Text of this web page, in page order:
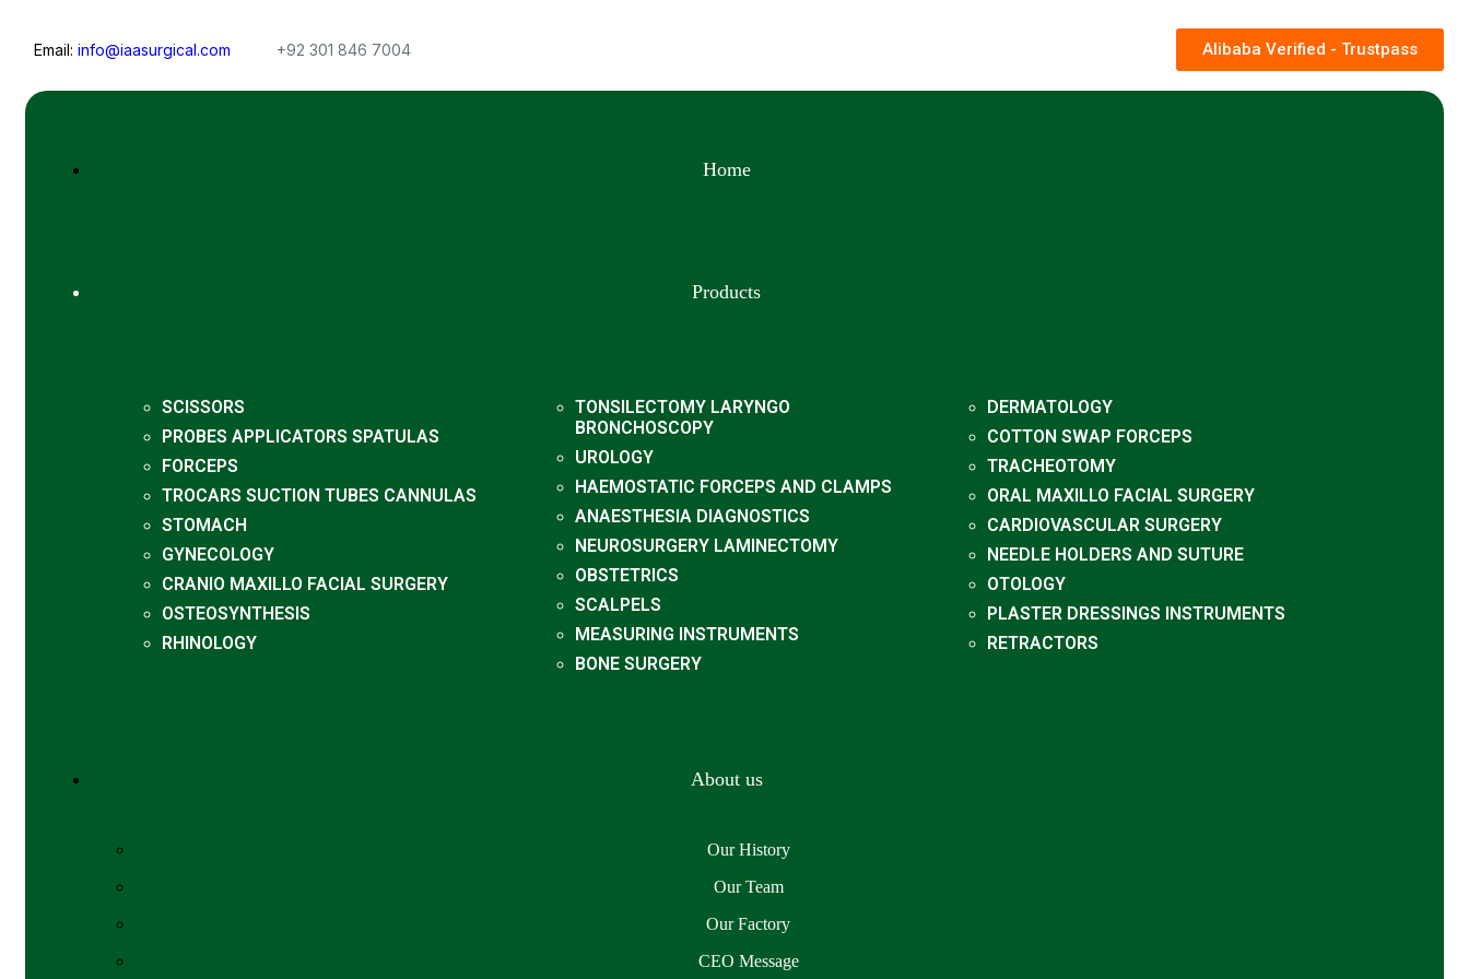
Email: info@iaasurgical.com +92 301 846 7004 Alibaba Verified - Trustpass
Home
Products
SCISSORS
PROBES APPLICATORS SPATULAS
FORCEPS
TROCARS SUCTION TUBES CANNULAS
STOMACH
GYNECOLOGY
CRANIO MAXILLO FACIAL SURGERY
OSTEOSYNTHESIS
RHINOLOGY
TONSILECTOMY LARYNGO
BRONCHOSCOPY
UROLOGY
HAEMOSTATIC FORCEPS AND CLAMPS
ANAESTHESIA DIAGNOSTICS
NEUROSURGERY LAMINECTOMY
OBSTETRICS
SCALPELS
MEASURING INSTRUMENTS
BONE SURGERY
DERMATOLOGY
COTTON SWAP FORCEPS
TRACHEOTOMY
ORAL MAXILLO FACIAL SURGERY
CARDIOVASCULAR SURGERY
NEEDLE HOLDERS AND SUTURE
OTOLOGY
PLASTER DRESSINGS INSTRUMENTS
RETRACTORS
About us
Our History
Our Team
Our Factory
CEO Message